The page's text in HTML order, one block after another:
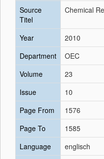
Source
Titel
Chemical
Year
2010
Department
OEC
Volume
23
Issue
10
Page From
1576
Page To
1585
Language
englisch